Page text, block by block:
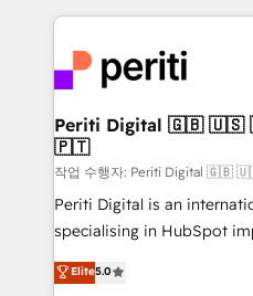
DX × AI推進のPMO伴走支
革を、構想から実装・定着
定の代行ではなく、設計の
の統合・浸透・変革管理を実行しま
計・構築：リード獲得・
提供。 ▸ 既存CRM・MAか
Marketo・Pardot等からの
データ移行と活用設計まで
experiences. To us,
and—most
into bold ideas and shape
products and strategies
difference.
Periti Digital 🇬🇧 🇺🇸 🇮🇪 🇨🇦 🇩🇪 🇳🇱
🇵🇹
작업 수행자: Periti Digital
Periti Digital is an
specialising in HubSpot
Antropic's Claude
offices in Dublin, Munich,
Elite5.0